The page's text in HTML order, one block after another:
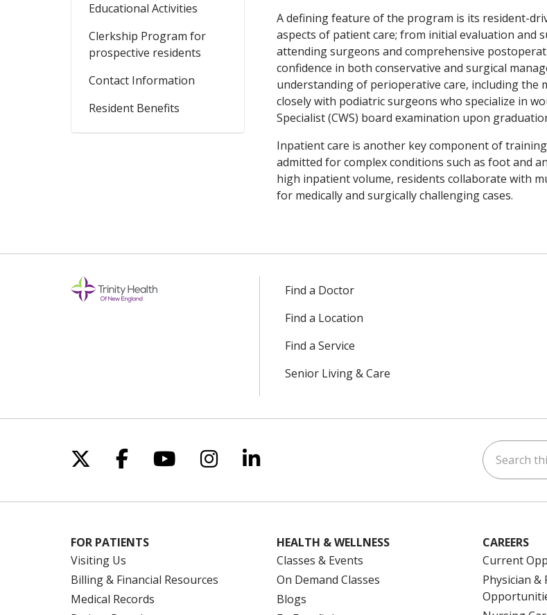
Educational Activities
Clerkship Program for
prospective residents
Contact Information
Resident Benefits
A defining feature of the program is its resident-
aspects of patient care; from initial evaluation and
attending surgeons and comprehensive
confidence in both conservative and surgical
understanding of perioperative care, including the
closely with podiatric surgeons who specialize in
Specialist (CWS) board examination upon
Inpatient care is another key component of
admitted for complex conditions such as foot and
high inpatient volume, residents collaborate with
for medically and surgically challenging cases.
Find a Doctor
Find a Location
Find a Service
Senior Living & Care
Follow us on X
Follow us on Facebook
Follow us on YouTube
Follow us on Instagram
Follow us on LinkedIn Search this
FOR PATIENTS
Visiting Us
Billing & Financial Resources
Medical Records
HEALTH & WELLNESS
Classes & Events
On Demand Classes
Blogs
CAREERS
Current
Physician &